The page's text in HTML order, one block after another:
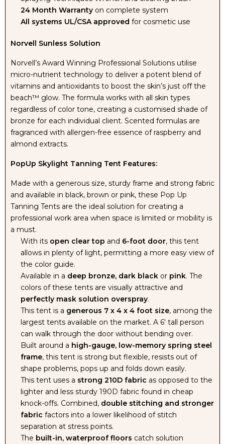
24 Month Warranty on complete system
All systems UL/CSA approved for cosmetic use
Norvell Sunless Solution
Norvell’s Award Winning Professional Solutions utilise
micro-nutrient technology to deliver a potent blend of
vitamins and antioxidants to boost the skin’s just off the
beach™ glow. The formula works with all skin types
regardless of color tone, creating a customised shade of
bronze for each individual client. Scented formulas are
fragranced with allergen-free essence of raspberry and
almond extracts.
PopUp Skylight Tanning Tent Features:
Made with a generous size, sturdy frame and strong fabric
and available in black, brown or pink, these Pop Up
Tanning Tents are the ideal solution for creating a
professional work area when space is limited or mobility is
a must.
With its open clear top and 6-foot door, this tent
allows in plenty of light, permitting a more easy view of
the color guide.
Available in a deep bronze, dark black or pink. The
colors of these tents are visually attractive and
perfectly mask solution overspray.
This tent is a generous 7 x 4 x 4 foot size, among the
largest tents available on the market. A 6' tall person
can walk through the door without bending over.
Built around a high-gauge, low-memory spring steel
frame, this tent is strong but flexible, resists out of
shape problems, pops up and folds down easily.
This tent uses a strong 210D fabric as opposed to the
lighter and less sturdy 190D fabric found in cheap
knock-offs. Combined, double stitching and stronger
fabric factors into a lower likelihood of stitch
separation at stress points.
The built-in, waterproof floors catch solution